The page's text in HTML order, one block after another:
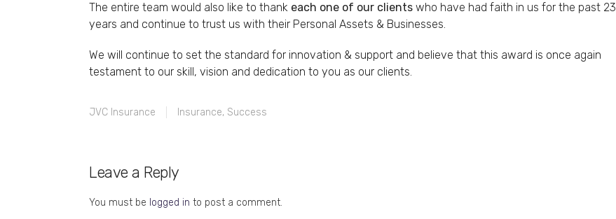
The entire team would also like to thank each one of our clients who have had faith in us for the past 23
years and continue to trust us with their Personal Assets & Businesses.
We will continue to set the standard for innovation & support and believe that this award is once again
testament to our skill, vision and dedication to you as our clients.
JVC Insurance Insurance, Success
Leave a Reply
You must be logged in to post a comment.